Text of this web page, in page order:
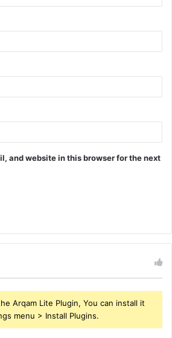
and website in this browser for the next
Arqam Lite Plugin, You can install it
menu > Install Plugins.